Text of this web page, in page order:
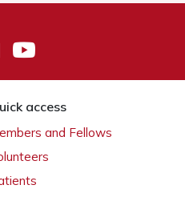
access
and Fellows